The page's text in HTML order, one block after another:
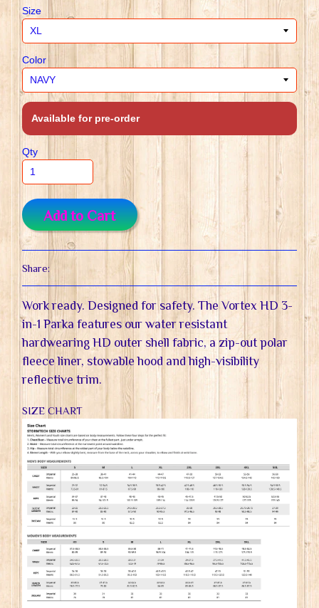
Size
Color
Available for pre-order
Qty
Add to Cart
Share:
Work ready. Designed for safety. The Vortex HD 3-
in-1 Parka features our water resistant
hardwearing HD outer shell fabric, a zip-out polar
fleece liner, stowable hood and high-visibility
reflective trim.
SIZE CHART